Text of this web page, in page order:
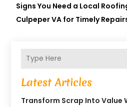
Signs You Need a Local
Culpeper VA for Timely
Latest Articles
Transform Scrap Into Value